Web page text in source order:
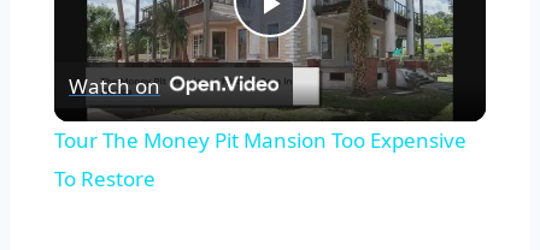
Play
Video
Watch on
Tour The Money Pit Mansion Too Expensive
To Restore